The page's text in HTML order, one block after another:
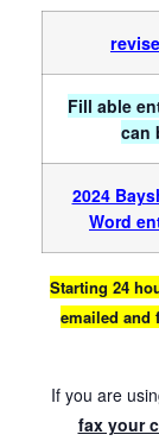
Fill able
can
2024
Word
Starting 24
emailed and
If you are
fax your